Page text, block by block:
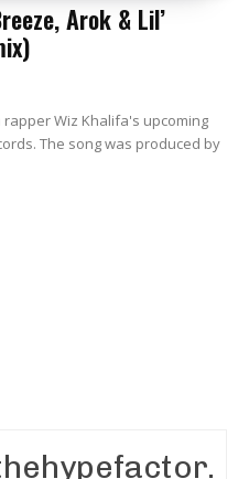
Arok & Lil’
Wiz Khalifa's upcoming
by